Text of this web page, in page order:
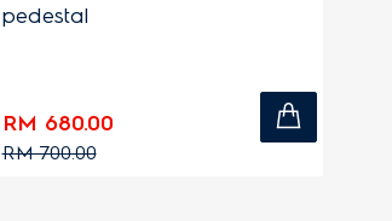
pedestal
RM 680.00
RM 700.00